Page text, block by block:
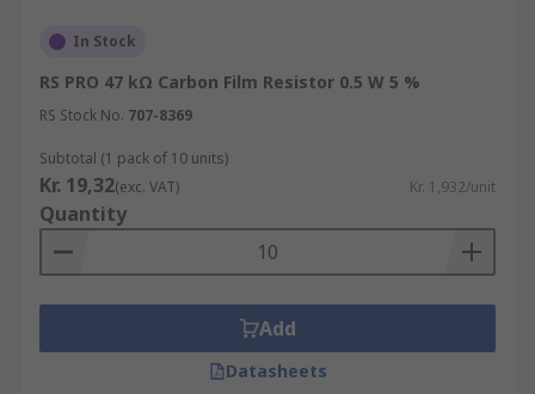
In Stock
RS PRO 47 kΩ Carbon Film Resistor 0.5 W 5 %
RS Stock No. 707-8369
Subtotal (1 pack of 10 units)
Kr. 19,32(exc. VAT) Kr. 1,932/unit
Quantity
Add
Datasheets